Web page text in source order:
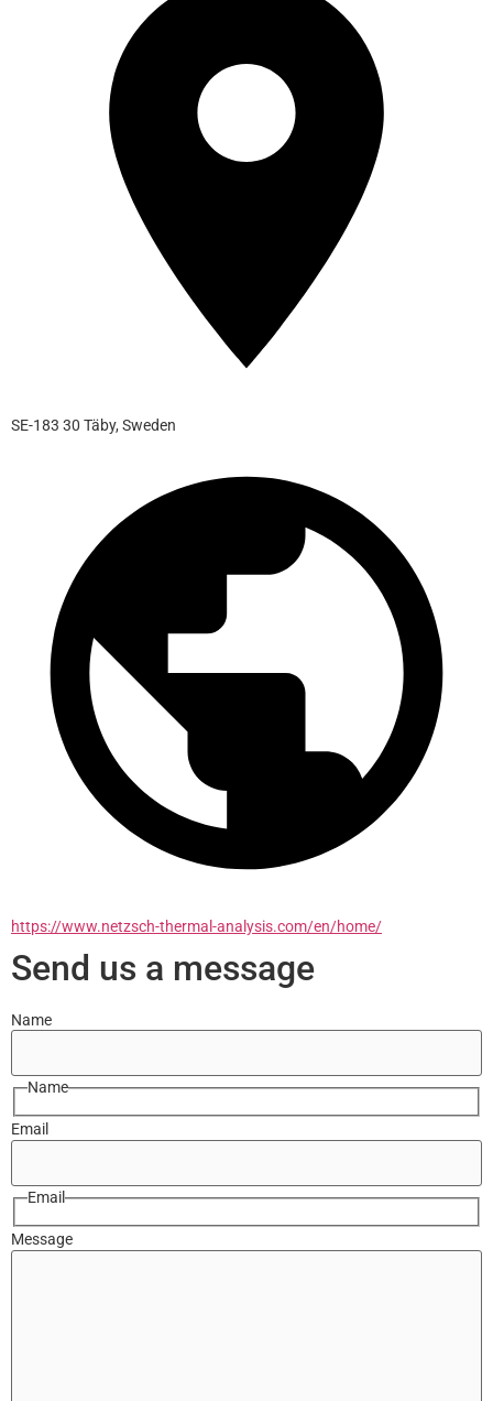
SE-183 30 Täby, Sweden
https://www.netzsch-thermal-analysis.com/en/home/
Send us a message
Name
Name
Email
Email
Message